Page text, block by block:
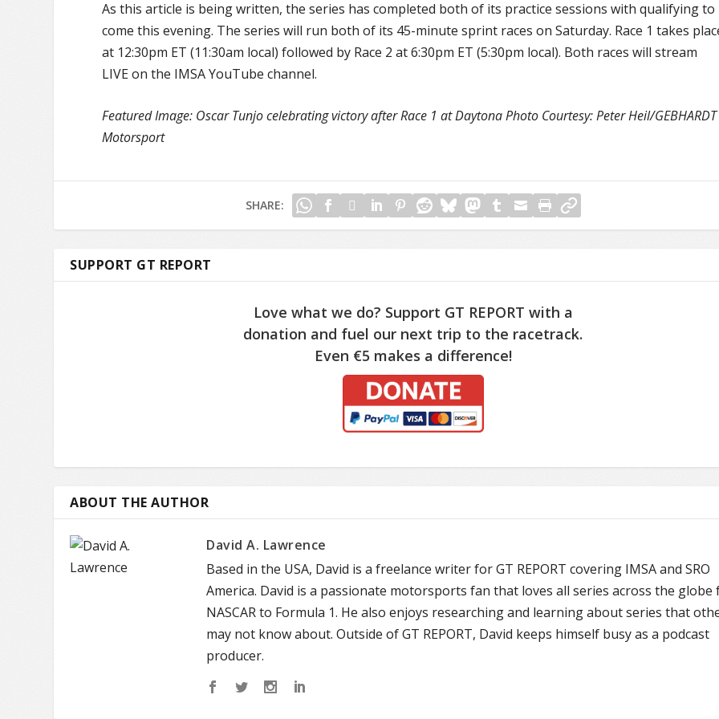
As this article is being written, the series has completed both of its practice sessions with qualifying to
come this evening. The series will run both of its 45-minute sprint races on Saturday. Race 1 takes
at 12:30pm ET (11:30am local) followed by Race 2 at 6:30pm ET (5:30pm local). Both races will stream
LIVE on the IMSA YouTube channel.
Featured Image: Oscar Tunjo celebrating victory after Race 1 at Daytona Photo Courtesy: Peter Heil/GEBHARDT
Motorsport
SHARE:
SUPPORT GT REPORT
Love what we do? Support GT REPORT with a
donation and fuel our next trip to the racetrack.
Even €5 makes a difference!
ABOUT THE AUTHOR
David A. Lawrence
Based in the USA, David is a freelance writer for GT REPORT covering IMSA and SRO
America. David is a passionate motorsports fan that loves all series across the globe
NASCAR to Formula 1. He also enjoys researching and learning about series that
may not know about. Outside of GT REPORT, David keeps himself busy as a podcast
producer.